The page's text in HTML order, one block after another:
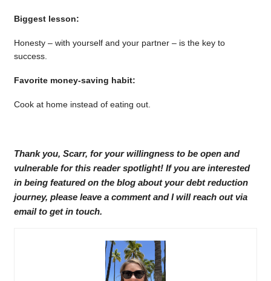
Biggest lesson:
Honesty – with yourself and your partner – is the key to
success.
Favorite money-saving habit:
Cook at home instead of eating out.
Thank you, Scarr, for your willingness to be open and
vulnerable for this reader spotlight! If you are interested
in being featured on the blog about your debt reduction
journey, please leave a comment and I will reach out via
email to get in touch.